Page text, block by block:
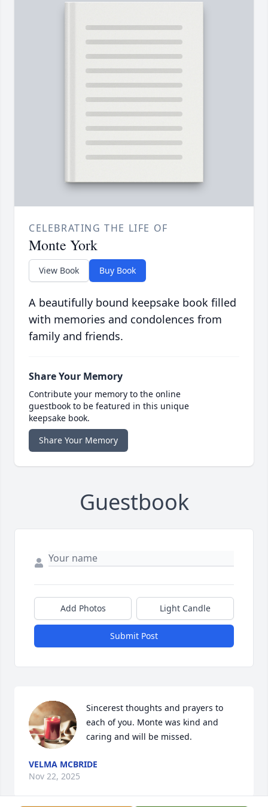
CELEBRATING THE LIFE OF
Monte York
View Book Buy Book
A beautifully bound keepsake book filled
with memories and condolences from
family and friends.
Share Your Memory
Contribute your memory to the online
guestbook to be featured in this unique
keepsake book.
Share Your Memory
Guestbook
Add Photos Light Candle
Submit Post
Sincerest thoughts and prayers to
each of you. Monte was kind and
caring and will be missed.
VELMA MCBRIDE
Nov 22, 2025